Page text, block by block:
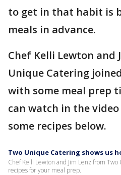
to get in that habit is
meals in advance.
Chef Kelli Lewton and
Unique Catering
with some meal prep
can watch in the
some recipes below.
Two Unique Catering shows us
Chef Kelli Lewton and Jim Lenz from
recipes for your meal prep.